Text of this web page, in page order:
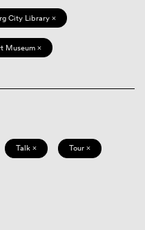
City Library ×
Museum ×
Talk × Tour ×